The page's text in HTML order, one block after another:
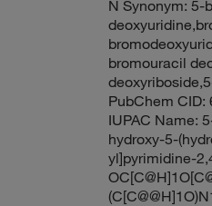
N Synonym: 5-
bromouracil
PubChem CID:
IUPAC Name:
hydroxy-5-
yl]pyrimidine-